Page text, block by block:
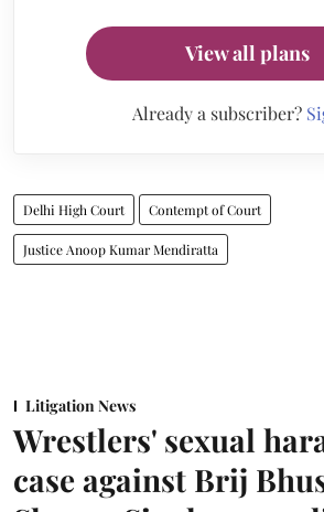
View all plans
Already a subscriber?
Delhi High Court Contempt of Court
Justice Anoop Kumar Mendiratta
Litigation News
Wrestlers' sexual
case against Brij